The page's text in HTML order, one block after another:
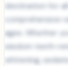
destination for
comprehensive
ages. Whether
wisdom teeth
whitening,